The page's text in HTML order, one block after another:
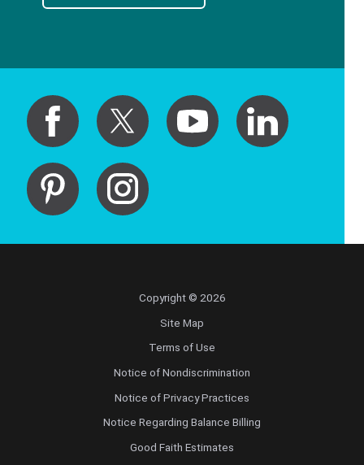
Copyright © 2026
Site Map
Terms of Use
Notice of Nondiscrimination
Notice of Privacy Practices
Notice Regarding Balance Billing
Good Faith Estimates